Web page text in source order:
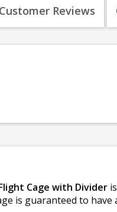
Customer Reviews
Cage with Divider
is guaranteed to